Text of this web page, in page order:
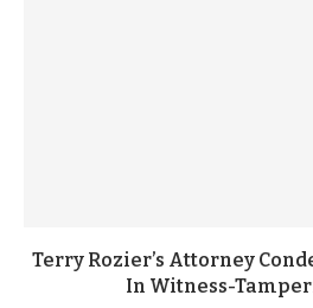
Terry Rozier’s Attorney
In Witness-